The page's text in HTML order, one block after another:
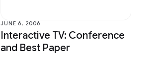
JUNE 6, 2006
Interactive TV: Conference
and Best Paper